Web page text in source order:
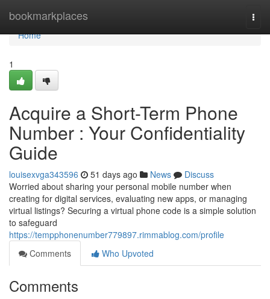
bookmarkplaces
Home
Home
1
Acquire a Short-Term Phone
Number : Your Confidentiality
Guide
louisexvga343596 51 days ago News
Discuss
Worried about sharing your personal mobile number when
creating for digital services, evaluating new apps, or managing
virtual listings? Securing a virtual phone code is a simple solution
to safeguard
https://tempphonenumber779897.rimmablog.com/profile
Comments
Who Upvoted
Comments